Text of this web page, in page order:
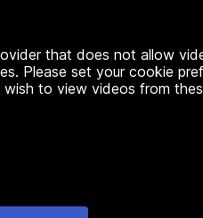
that does not allow
Please set your cookie
to view videos from